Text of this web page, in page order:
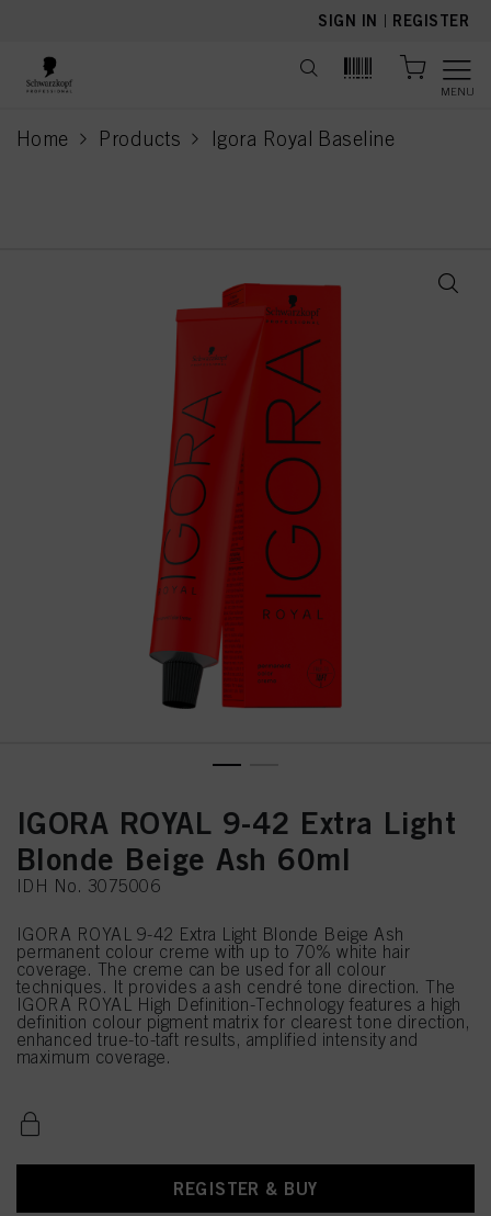
SIGN IN | REGISTER
MENU
Home Products Igora Royal Baseline
current page
IGORA ROYAL 9-42 Extra Light
Blonde Beige Ash 60ml
IDH No. 3075006
IGORA ROYAL 9-42 Extra Light Blonde Beige Ash
permanent colour creme with up to 70% white hair
coverage. The creme can be used for all colour
techniques. It provides a ash cendré tone direction. The
IGORA ROYAL High Definition-Technology features a high
definition colour pigment matrix for clearest tone direction,
enhanced true-to-taft results, amplified intensity and
maximum coverage.
REGISTER & BUY